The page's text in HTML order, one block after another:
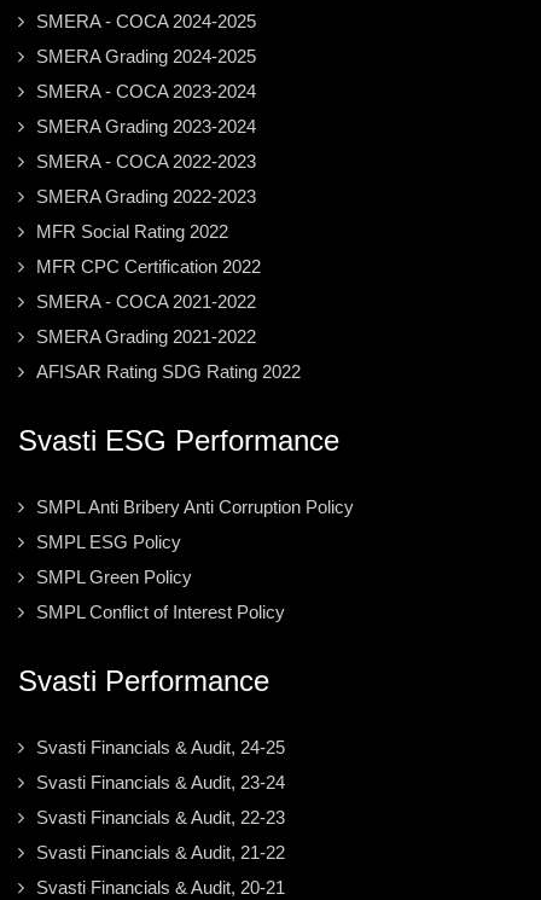
SMERA - COCA 2024-2025
SMERA Grading 2024-2025
SMERA - COCA 2023-2024
SMERA Grading 2023-2024
SMERA - COCA 2022-2023
SMERA Grading 2022-2023
MFR Social Rating 2022
MFR CPC Certification 2022
SMERA - COCA 2021-2022
SMERA Grading 2021-2022
AFISAR Rating SDG Rating 2022
Svasti ESG Performance
SMPL Anti Bribery Anti Corruption Policy
SMPL ESG Policy
SMPL Green Policy
SMPL Conflict of Interest Policy
Svasti Performance
Svasti Financials & Audit, 24-25
Svasti Financials & Audit, 23-24
Svasti Financials & Audit, 22-23
Svasti Financials & Audit, 21-22
Svasti Financials & Audit, 20-21